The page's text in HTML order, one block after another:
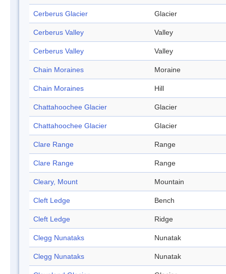
Cerberus Glacier Glacier
Cerberus Valley Valley
Cerberus Valley Valley
Chain Moraines Moraine
Chain Moraines Hill
Chattahoochee Glacier Glacier
Chattahoochee Glacier Glacier
Clare Range Range
Clare Range Range
Cleary, Mount Mountain
Cleft Ledge Bench
Cleft Ledge Ridge
Clegg Nunataks Nunatak
Clegg Nunataks Nunatak